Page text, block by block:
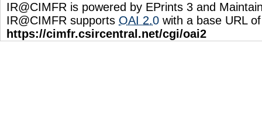
IR@CIMFR is powered by EPrints 3 and
IR@CIMFR supports OAI 2.0 with a base URL of
https://cimfr.csircentral.net/cgi/oai2